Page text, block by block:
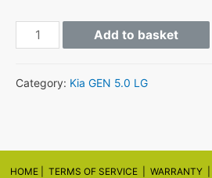
GEN5
CK.KOR.SOP.*.*.STD_H
Add to basket
Category: Kia GEN 5.0 LG
HOME | TERMS OF SERVICE | WARRANTY|